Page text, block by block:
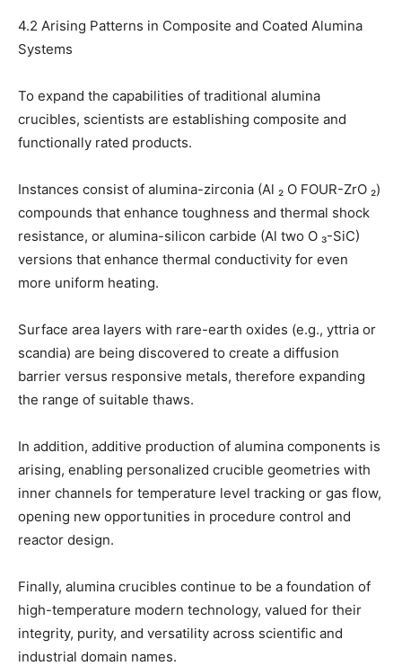
4.2 Arising Patterns in Composite and Coated Alumina
Systems
To expand the capabilities of traditional alumina
crucibles, scientists are establishing composite and
functionally rated products.
Instances consist of alumina-zirconia (Al ₂ O FOUR-ZrO ₂)
compounds that enhance toughness and thermal shock
resistance, or alumina-silicon carbide (Al two O ₃-SiC)
versions that enhance thermal conductivity for even
more uniform heating.
Surface area layers with rare-earth oxides (e.g., yttria or
scandia) are being discovered to create a diffusion
barrier versus responsive metals, therefore expanding
the range of suitable thaws.
In addition, additive production of alumina components is
arising, enabling personalized crucible geometries with
inner channels for temperature level tracking or gas flow,
opening new opportunities in procedure control and
reactor design.
Finally, alumina crucibles continue to be a foundation of
high-temperature modern technology, valued for their
integrity, purity, and versatility across scientific and
industrial domain names.